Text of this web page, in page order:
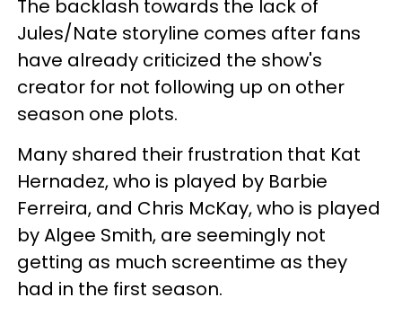
The backlash towards the lack of
Jules/Nate storyline comes after fans
have already criticized the show's
creator for not following up on other
season one plots.
Many shared their frustration that Kat
Hernadez, who is played by Barbie
Ferreira, and Chris McKay, who is played
by Algee Smith, are seemingly not
getting as much screentime as they
had in the first season.